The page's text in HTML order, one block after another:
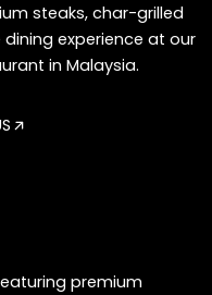
steaks, char-grilled
experience at our
in Malaysia.
premium